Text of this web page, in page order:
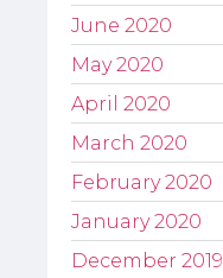
June 2020
May 2020
April 2020
March 2020
February 2020
January 2020
December 2019